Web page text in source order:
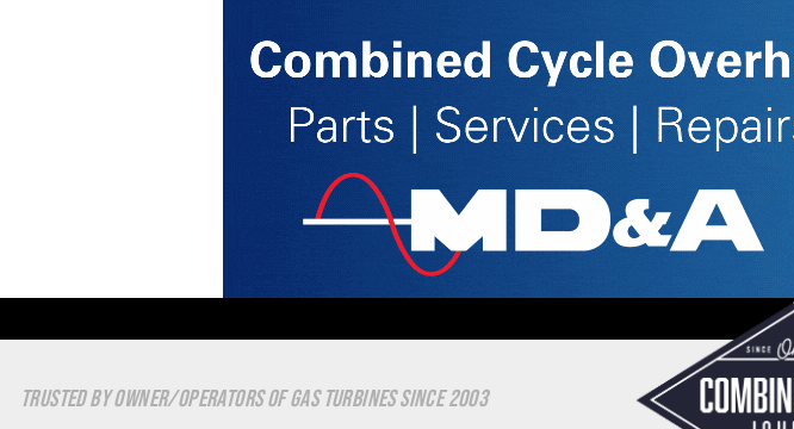
TRUSTED BY OWNER/OPERATORS OF GAS TURBINES SINCE 2003